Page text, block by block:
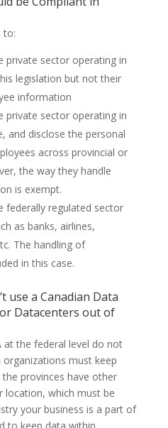
to:
private sector operating in
legislation but not their
information
private sector operating in
and disclose the personal
across provincial or
the way they handle
is exempt.
federally regulated sector
as banks, airlines,
The handling of
in this case.
use a Canadian Data
Datacenters out of
at the federal level do not
must keep
provinces have other
location, which must be
your business is a part of
to keep data within